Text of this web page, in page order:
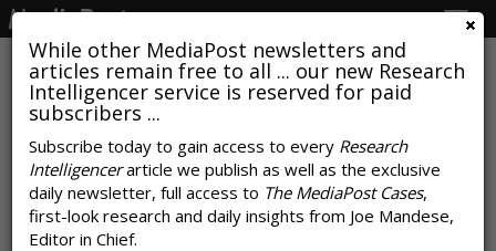
While other MediaPost newsletters and
articles remain free to all ... our new Research
Intelligencer service is reserved for paid
subscribers ...
Subscribe today to gain access to every Research
Intelligencerarticle we publish as well as the exclusive
daily newsletter, full access to The MediaPost Cases,
first-look research and daily insights from Joe Mandese,
Editor in Chief.
Broadcasters Continue To
Dominate Local News, Analog
Too